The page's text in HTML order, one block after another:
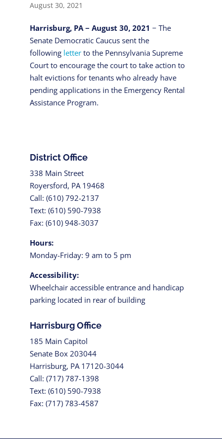
August 30, 2021
Harrisburg, PA − August 30, 2021 − The
Senate Democratic Caucus sent the
following letterto the Pennsylvania Supreme
Court to encourage the court to take action to
halt evictions for tenants who already have
pending applications in the Emergency Rental
Assistance Program.
District Office
338 Main Street
Royersford, PA 19468
Call: (610) 792-2137
Text: (610) 590-7938
Fax: (610) 948-3037
Hours:
Monday-Friday: 9 am to 5 pm
Accessibility:
Wheelchair accessible entrance and handicap
parking located in rear of building
Harrisburg Office
185 Main Capitol
Senate Box 203044
Harrisburg, PA 17120-3044
Call: (717) 787-1398
Text: (610) 590-7938
Fax: (717) 783-4587